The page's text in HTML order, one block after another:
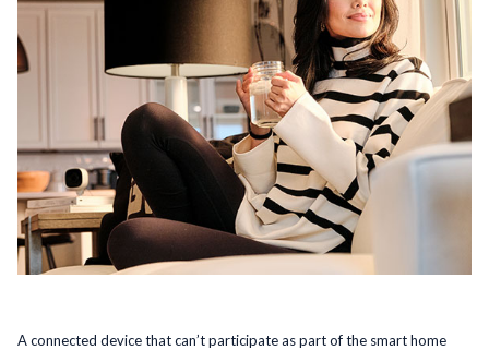
A connected device that can’t participate as part of the smart home